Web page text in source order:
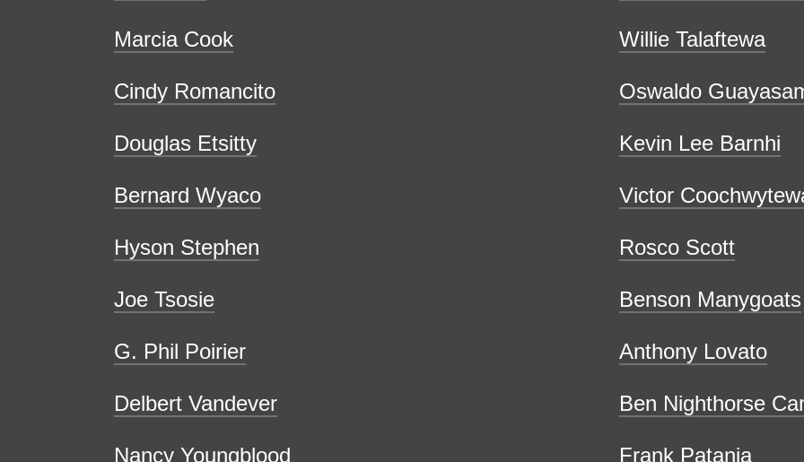
Marcia Cook Willie Talaftewa
Cindy Romancito Oswaldo
Douglas Etsitty Kevin Lee Barnhi
Bernard Wyaco Victor
Hyson Stephen Rosco Scott
Joe Tsosie Benson Manygoats
G. Phil Poirier Anthony Lovato
Delbert Vandever Ben Nighthorse
Nancy Youngblood Frank Patania